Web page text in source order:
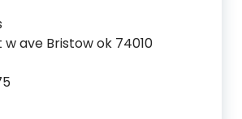
w ave Bristow ok 74010